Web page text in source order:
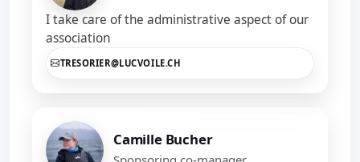
I take care of the administrative aspect of our
association
TRESORIER@LUCVOILE.CH
Camille Bucher